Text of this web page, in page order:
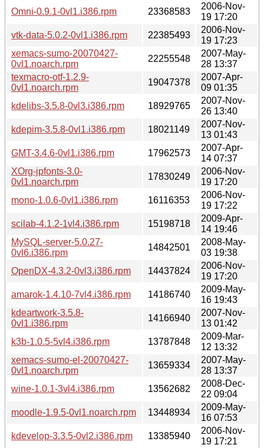
Omni-0.9.1-0vl1.i386.rpm
23368583
2006-Nov-
19 17:20
vtk-data-5.0.2-0vl1.i386.rpm
22385493
2006-Nov-
19 17:23
xemacs-sumo-20070427-
0vl1.noarch.rpm
22255548
2007-May-
28 13:37
texmacro-otf-1.2.9-
0vl1.noarch.rpm
19047378
2007-Apr-
09 01:35
kdelibs-3.5.8-0vl3.i386.rpm
18929765
2007-Nov-
26 13:40
kdepim-3.5.8-0vl1.i386.rpm
18021149
2007-Nov-
13 01:43
GMT-3.4.6-0vl1.i386.rpm
17962573
2007-Apr-
14 07:37
XOrg-jpfonts-3.0-
0vl1.noarch.rpm
17830249
2006-Nov-
19 17:20
mono-1.0.6-0vl1.i386.rpm
16116353
2006-Nov-
19 17:22
scilab-4.1.2-1vl4.i386.rpm
15198718
2009-Apr-
14 19:46
MySQL-server-5.0.27-
0vl6.i386.rpm
14842501
2008-May-
03 19:38
OpenDX-4.3.2-0vl3.i386.rpm
14437824
2006-Nov-
19 17:20
amarok-1.4.10-7vl4.i386.rpm
14186740
2009-May-
16 19:43
kdeartwork-3.5.8-
0vl1.i386.rpm
14166940
2007-Nov-
13 01:42
k3b-1.0.5-5vl4.i386.rpm
13787848
2009-Mar-
12 13:32
xemacs-sumo-el-20070427-
0vl1.noarch.rpm
13659334
2007-May-
28 13:37
wine-1.0.1-3vl4.i386.rpm
13562682
2008-Dec-
22 09:04
moodle-1.9.5-0vl1.noarch.rpm
13448934
2009-May-
16 07:53
kdevelop-3.3.5-0vl2.i386.rpm
13385940
2006-Nov-
19 17:21